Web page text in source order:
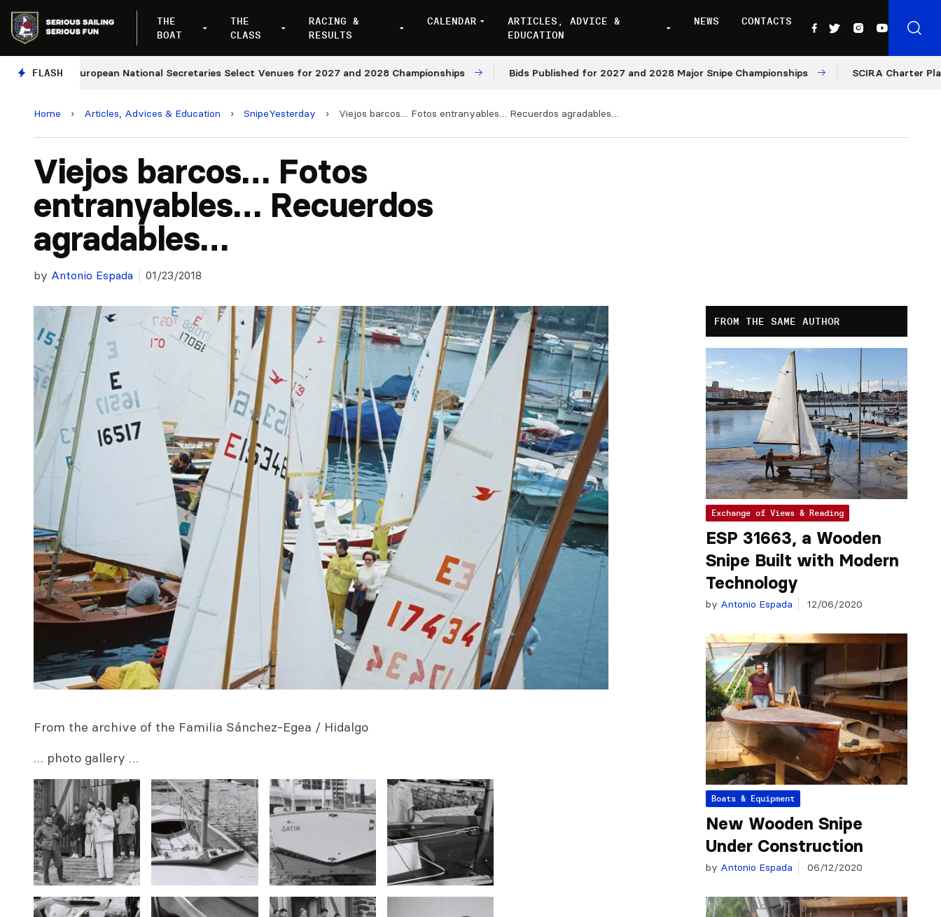
THE
BOAT
THE
CLASS
RACING &
RESULTS
CALENDAR
ARTICLES, ADVICE &
EDUCATION
NEWS CONTACTS
FLASH
European National Secretaries Select Venues for 2027 and 2028 Championships Bids Published for 2027 and 2028 Major Snipe Championships SCIRA Charter
Home › Articles, Advices & Education › SnipeYesterday › Viejos barcos… Fotos entranyables… Recuerdos agradables…
Viejos barcos… Fotos
entranyables… Recuerdos
agradables…
by Antonio Espada 01/23/2018
From the archive of the Familia Sánchez-Egea / Hidalgo
… photo gallery …
FROM THE SAME AUTHOR
Exchange of Views & Reading
ESP 31663, a Wooden
Snipe Built with Modern
Technology
by Antonio Espada 12/06/2020
Boats & Equipment
New Wooden Snipe
Under Construction
by Antonio Espada 06/12/2020